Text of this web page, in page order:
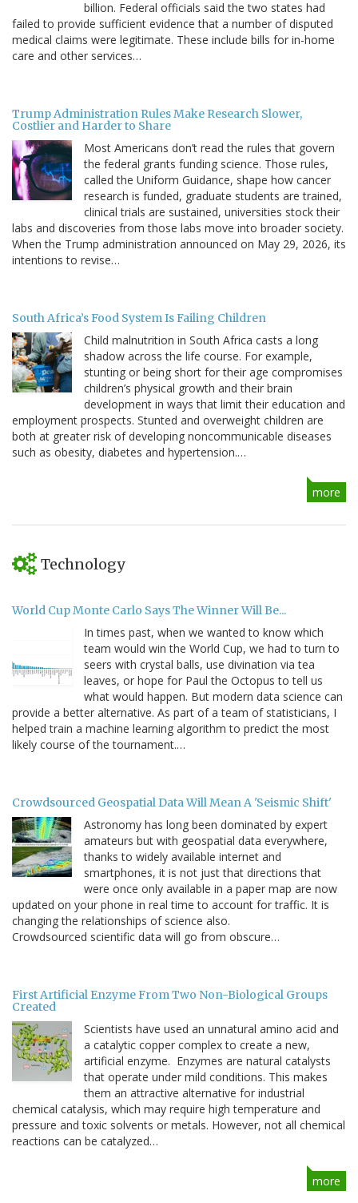
billion. Federal officials said the two states had
failed to provide sufficient evidence that a number of disputed
medical claims were legitimate. These include bills for in-home
care and other services…
Trump Administration Rules Make Research Slower,
Costlier and Harder to Share
Most Americans don’t read the rules that govern
the federal grants funding science. Those rules,
called the Uniform Guidance, shape how cancer
research is funded, graduate students are trained,
clinical trials are sustained, universities stock their
labs and discoveries from those labs move into broader society.
When the Trump administration announced on May 29, 2026, its
intentions to revise…
South Africa’s Food System Is Failing Children
Child malnutrition in South Africa casts a long
shadow across the life course. For example,
stunting or being short for their age compromises
children’s physical growth and their brain
development in ways that limit their education and
employment prospects. Stunted and overweight children are
both at greater risk of developing noncommunicable diseases
such as obesity, diabetes and hypertension.…
more
Technology
World Cup Monte Carlo Says The Winner Will Be...
In times past, when we wanted to know which
team would win the World Cup, we had to turn to
seers with crystal balls, use divination via tea
leaves, or hope for Paul the Octopus to tell us
what would happen. But modern data science can
provide a better alternative. As part of a team of statisticians, I
helped train a machine learning algorithm to predict the most
likely course of the tournament.…
Crowdsourced Geospatial Data Will Mean A 'Seismic Shift'
Astronomy has long been dominated by expert
amateurs but with geospatial data everywhere,
thanks to widely available internet and
smartphones, it is not just that directions that
were once only available in a paper map are now
updated on your phone in real time to account for traffic. It is
changing the relationships of science also.
Crowdsourced scientific data will go from obscure…
First Artificial Enzyme From Two Non-Biological Groups
Created
Scientists have used an unnatural amino acid and
a catalytic copper complex to create a new,
artificial enzyme. Enzymes are natural catalysts
that operate under mild conditions. This makes
them an attractive alternative for industrial
chemical catalysis, which may require high temperature and
pressure and toxic solvents or metals. However, not all chemical
reactions can be catalyzed…
more